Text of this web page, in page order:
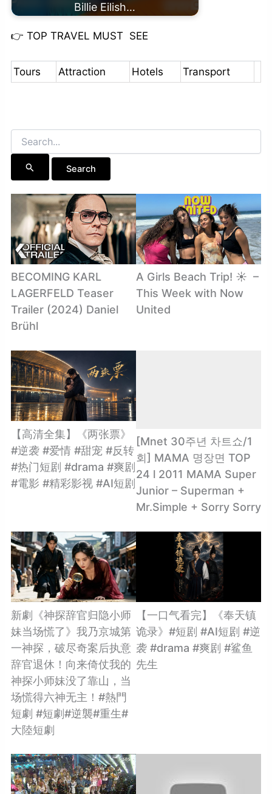
Billie Eilish…
👉 TOP TRAVEL MUST SEE
Tours Attraction Hotels Transport
Search
for:
BECOMING KARL
LAGERFELD Teaser
Trailer (2024) Daniel
Brühl
A Girls Beach Trip! ☀️ ️ –
This Week with Now
United
【高清全集】《两张票》
#逆袭 #爱情 #甜宠 #反转
#热门短剧 #drama #爽剧
#電影 #精彩影视 #AI短剧
[Mnet 30주년 차트쇼/1
회] MAMA 명장면 TOP
24 l 2011 MAMA Super
Junior – Superman +
Mr.Simple + Sorry Sorry
新劇《神探辞官归隐小师
妹当场慌了》我乃京城第
一神探，破尽奇案后执意
辞官退休！向来倚仗我的
神探小师妹没了靠山，当
场慌得六神无主！#熱門
短劇 #短劇#逆襲#重生#
大陸短劇
【一口气看完】《奉天镇
诡录》#短剧 #AI短剧 #逆
袭 #drama #爽剧 #鲨鱼
先生